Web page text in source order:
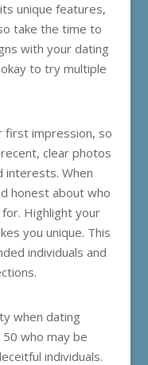
unique features,
take the time to
with your dating
to try multiple
first impression, so
clear photos
interests. When
honest about who
Highlight your
you unique. This
individuals and
when dating
who may be
individuals.